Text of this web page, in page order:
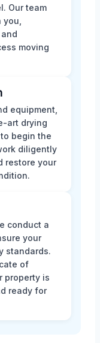
Our team
moving
equipment,
art drying
begin the
diligently
restore your
conduct a
your
standards.
of
property is
ready for